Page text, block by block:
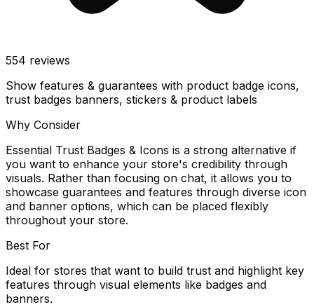
554 reviews
Show features & guarantees with product badge icons,
trust badges banners, stickers & product labels
Why Consider
Essential Trust Badges & Icons is a strong alternative if
you want to enhance your store's credibility through
visuals. Rather than focusing on chat, it allows you to
showcase guarantees and features through diverse icon
and banner options, which can be placed flexibly
throughout your store.
Best For
Ideal for stores that want to build trust and highlight key
features through visual elements like badges and
banners.